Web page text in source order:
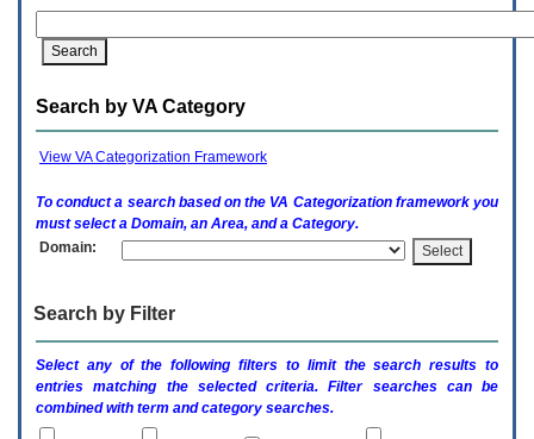
expand
option
(Health,
activate
submenu
Search by VA Category
View VA Categorization Framework
To conduct a search based on the VA Categorization framework you
must select a Domain, an Area, and a Category.
Domain:
Search by Filter
Select any of the following filters to limit the search results to
entries matching the selected criteria. Filter searches can be
combined with term and category searches.